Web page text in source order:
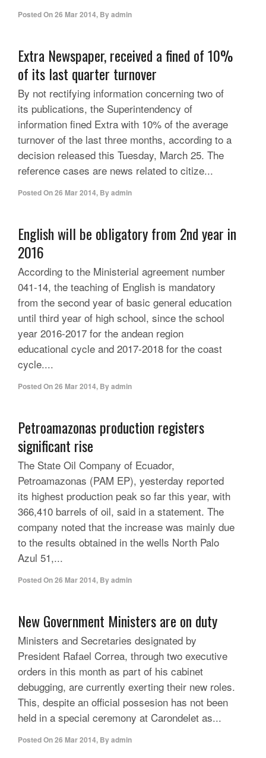
Posted On26 Mar 2014, Byadmin
Extra Newspaper, received a fined of 10%
of its last quarter turnover
By not rectifying information concerning two of
its publications, the Superintendency of
information fined Extra with 10% of the average
turnover of the last three months, according to a
decision released this Tuesday, March 25. The
reference cases are news related to citize...
Posted On26 Mar 2014, Byadmin
English will be obligatory from 2nd year in
2016
According to the Ministerial agreement number
041-14, the teaching of English is mandatory
from the second year of basic general education
until third year of high school, since the school
year 2016-2017 for the andean region
educational cycle and 2017-2018 for the coast
cycle....
Posted On26 Mar 2014, Byadmin
Petroamazonas production registers
significant rise
The State Oil Company of Ecuador,
Petroamazonas (PAM EP), yesterday reported
its highest production peak so far this year, with
366,410 barrels of oil, said in a statement. The
company noted that the increase was mainly due
to the results obtained in the wells North Palo
Azul 51,...
Posted On26 Mar 2014, Byadmin
New Government Ministers are on duty
Ministers and Secretaries designated by
President Rafael Correa, through two executive
orders in this month as part of his cabinet
debugging, are currently exerting their new roles.
This, despite an official possesion has not been
held in a special ceremony at Carondelet as...
Posted On26 Mar 2014, Byadmin